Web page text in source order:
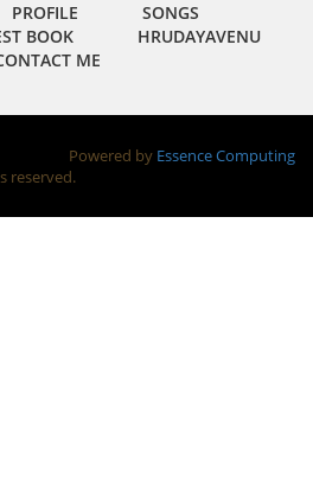
PROFILE
SONGS
BOOK
HRUDAYAVENU
ME
Powered by Essence Computing
reserved.